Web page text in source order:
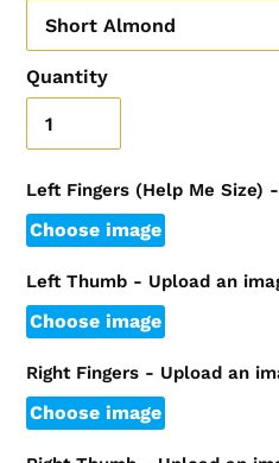
Quantity
Left Fingers (Help Me Size)
Choose image
Left Thumb - Upload an
Choose image
Right Fingers - Upload an
Choose image